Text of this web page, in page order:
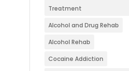
Treatment
Alcohol and Drug Rehab
Alcohol Rehab
Cocaine Addiction